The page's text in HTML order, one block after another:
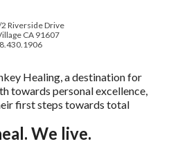
Riverside Drive
CA 91607
Healing, a destination for
towards personal excellence,
first steps towards total
We live.